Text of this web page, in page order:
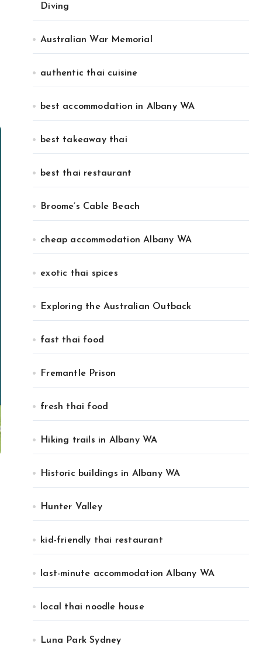
Diving
Australian War Memorial
authentic thai cuisine
best accommodation in Albany WA
best takeaway thai
best thai restaurant
Broome’s Cable Beach
cheap accommodation Albany WA
exotic thai spices
Exploring the Australian Outback
fast thai food
Fremantle Prison
fresh thai food
Hiking trails in Albany WA
Historic buildings in Albany WA
Hunter Valley
kid-friendly thai restaurant
last-minute accommodation Albany WA
local thai noodle house
Luna Park Sydney